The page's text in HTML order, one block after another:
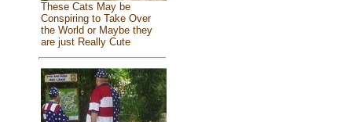
These Cats May be
Conspiring to Take Over
the World or Maybe they
are just Really Cute